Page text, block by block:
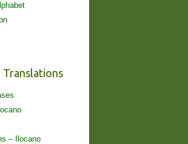
Translations
– Ilocano